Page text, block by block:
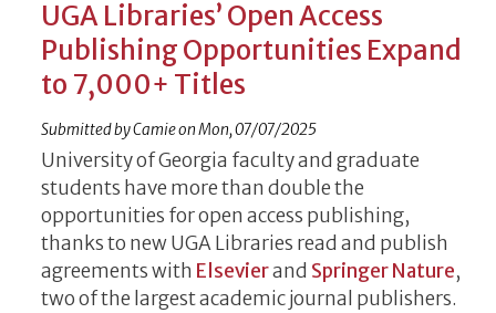
UGA Libraries’ Open Access
Publishing Opportunities Expand
to 7,000+ Titles
Submitted byCamieonMon, 07/07/2025
University of Georgia faculty and graduate
students have more than double the
opportunities for open access publishing,
thanks to new UGA Libraries read and publish
agreements with Elsevierand Springer Nature,
two of the largest academic journal publishers.